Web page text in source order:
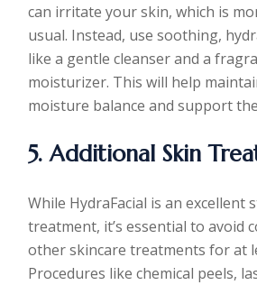
can irritate your skin, which is
usual. Instead, use soothing,
like a gentle cleanser and a
moisturizer. This will help
moisture balance and support
5. Additional Skin
While HydraFacial is an excellent
treatment, it’s essential to avoid
other skincare treatments for at
Procedures like chemical peels,